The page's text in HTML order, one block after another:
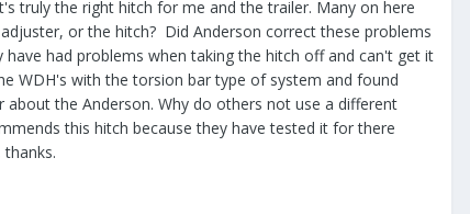
truly the right hitch for me and the trailer. Many on here
or the hitch? Did Anderson correct these problems
had problems when taking the hitch off and can't get it
WDH's with the torsion bar type of system and found
the Anderson. Why do others not use a different
this hitch because they have tested it for there